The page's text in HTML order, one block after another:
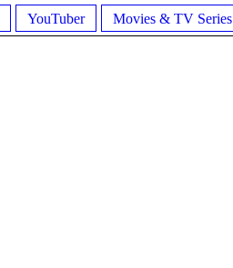
YouTuber Movies & TV Series